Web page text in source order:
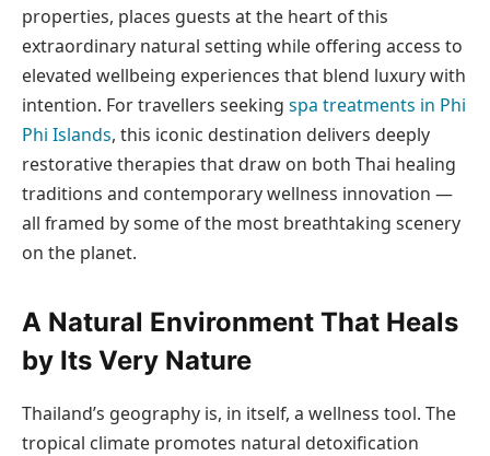
properties, places guests at the heart of this
extraordinary natural setting while offering access to
elevated wellbeing experiences that blend luxury with
intention. For travellers seeking spa treatments in Phi
Phi Islands, this iconic destination delivers deeply
restorative therapies that draw on both Thai healing
traditions and contemporary wellness innovation —
all framed by some of the most breathtaking scenery
on the planet.
A Natural Environment That Heals
by Its Very Nature
Thailand’s geography is, in itself, a wellness tool. The
tropical climate promotes natural detoxification